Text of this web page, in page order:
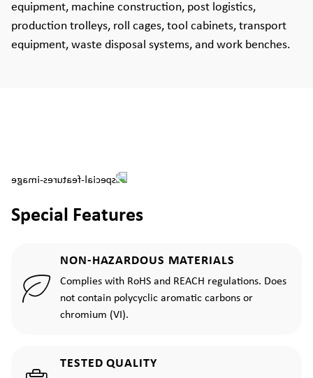
equipment, machine construction, post logistics,
production trolleys, roll cages, tool cabinets, transport
equipment, waste disposal systems, and work benches.
Special Features
NON-HAZARDOUS MATERIALS
Complies with RoHS and REACH regulations. Does
not contain polycyclic aromatic carbons or
chromium (VI).
TESTED QUALITY